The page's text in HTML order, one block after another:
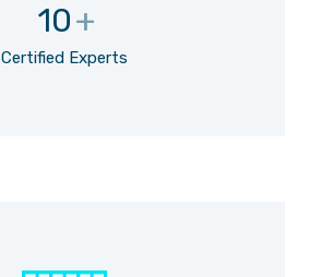
10+
Certified Experts